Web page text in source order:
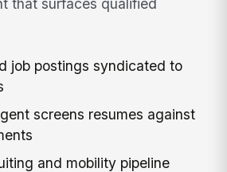
that surfaces qualified
job postings syndicated to
screens resumes against
and mobility pipeline